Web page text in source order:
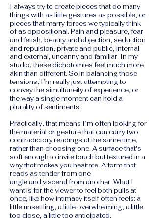
I always try to create pieces that do many
things with as little gestures as possible, or
pieces that marry forces we typically think
of as oppositional. Pain and pleasure, fear
and fetish, beauty and abjection, seduction
and repulsion, private and public, internal
and external, uncanny and familiar. In my
studio, these dichotomies feel much more
akin than different. So in balancing those
tensions, I’m really just attempting to
convey the simultaneity of experience, or
the way a single moment can hold a
plurality of sentiments.
Practically, that means I’m often looking for
the material or gesture that can carry two
contradictory readings at the same time,
rather than choosing one. A surface that's
soft enough to invite touch but textured in a
way that makes you hesitate. A form that
reads as tender from one
angle and visceral from another. What I
want is for the viewer to feel both pulls at
once, like how intimacy itself often feels: a
little unsettling, a little overwhelming, a little
too close, a little too anticipated.